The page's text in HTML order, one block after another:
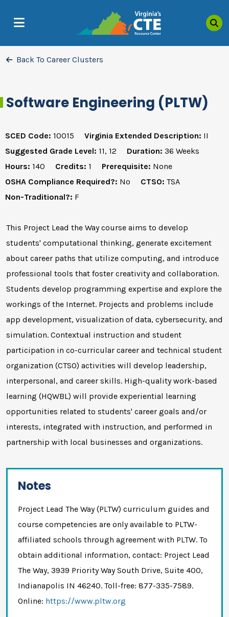
Back To Career Clusters
Software Engineering (PLTW)
SCED Code: 10015 Virginia Extended Description: II
Suggested Grade Level: 11, 12 Duration: 36 Weeks
Hours: 140 Credits: 1 Prerequisite: None
OSHA Compliance Required?: No CTSO: TSA
Non-Traditional?: F
This Project Lead the Way course aims to develop
students' computational thinking, generate excitement
about career paths that utilize computing, and introduce
professional tools that foster creativity and collaboration.
Students develop programming expertise and explore the
workings of the Internet. Projects and problems include
app development, visualization of data, cybersecurity, and
simulation. Contextual instruction and student
participation in co-curricular career and technical student
organization (CTSO) activities will develop leadership,
interpersonal, and career skills. High-quality work-based
learning (HQWBL) will provide experiential learning
opportunities related to students' career goals and/or
interests, integrated with instruction, and performed in
partnership with local businesses and organizations.
Notes
Project Lead The Way (PLTW) curriculum guides and
course competencies are only available to PLTW-
affiliated schools through agreement with PLTW. To
obtain additional information, contact: Project Lead
The Way, 3939 Priority Way South Drive, Suite 400,
Indianapolis IN 46240. Toll-free: 877-335-7589.
Online: https://www.pltw.org